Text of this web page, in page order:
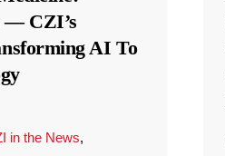
— CZI’s
AI To
in the News,